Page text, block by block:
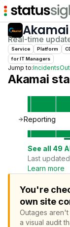
Akamai
Real-time
Service Platform
forIT Managers
Jump to:Incidents
Akamai
Reporting
See all 49
Last
Learn more
You're
own site
Outages aren't
a visual audit